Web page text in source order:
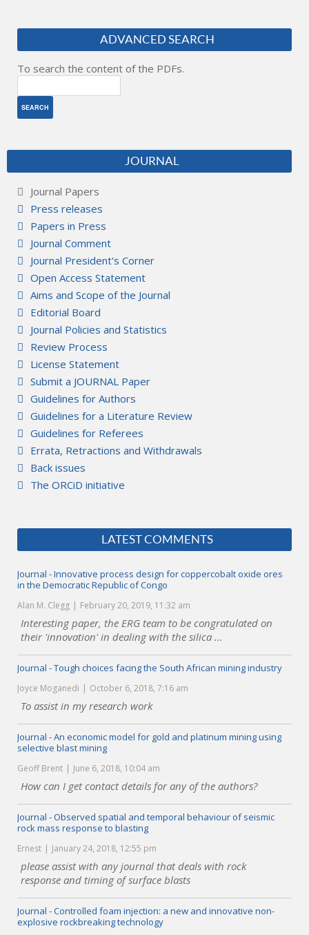
ADVANCED SEARCH
To search the content of the PDFs.
JOURNAL
Journal Papers
Press releases
Papers in Press
Journal Comment
Journal President's Corner
Open Access Statement
Aims and Scope of the Journal
Editorial Board
Journal Policies and Statistics
Review Process
License Statement
Submit a JOURNAL Paper
Guidelines for Authors
Guidelines for a Literature Review
Guidelines for Referees
Errata, Retractions and Withdrawals
Back issues
The ORCiD initiative
LATEST COMMENTS
Journal - Innovative process design for coppercobalt oxide ores
in the Democratic Republic of Congo
Alan M. Clegg February 20, 2019, 11:32 am
Interesting paper, the ERG team to be congratulated on
their 'innovation' in dealing with the silica ...
Journal - Tough choices facing the South African mining industry
Joyce Moganedi October 6, 2018, 7:16 am
To assist in my research work
Journal - An economic model for gold and platinum mining using
selective blast mining
Geoff Brent June 6, 2018, 10:04 am
How can I get contact details for any of the authors?
Journal - Observed spatial and temporal behaviour of seismic
rock mass response to blasting
Ernest January 24, 2018, 12:55 pm
please assist with any journal that deals with rock
response and timing of surface blasts
Journal - Controlled foam injection: a new and innovative non-
explosive rockbreaking technology